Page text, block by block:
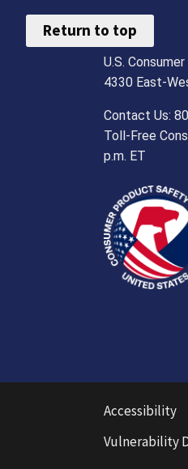
Return to top
U.S.
4330 East-
Contact Us:
Toll-Free
p.m. ET
Accessibility
Vulnerability